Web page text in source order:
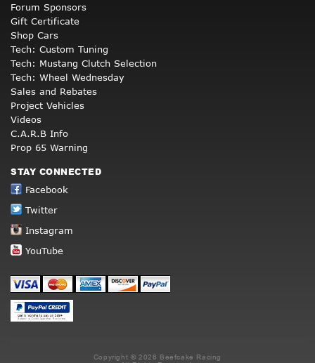
Forum Sponsors
Gift Certificate
Shop Cars
Tech: Custom Tuning
Tech: Mustang Clutch Selection
Tech: Wheel Wednesday
Sales and Rebates
Project Vehicles
Videos
C.A.R.B Info
Prop 65 Warning
STAY CONNECTED
Facebook
Twitter
Instagram
YouTube
Copyright © 2026 Beefcake Racing